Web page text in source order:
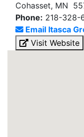
Cohasset, MN
Phone: 218-328-
Email Itasca
Visit Website